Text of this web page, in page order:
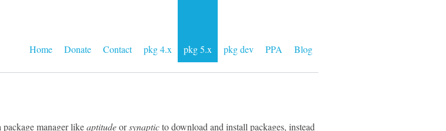
Home Donate Contact pkg 4.x pkg 5.x pkg dev PPA Blog
package manager likeaptitudeorsynapticto download and install packages, instead